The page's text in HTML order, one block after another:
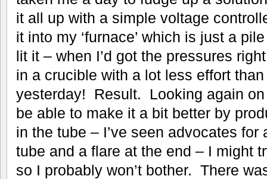
it all up with a simple voltage
it into my ‘furnace’ which is just a
lit it – when I’d got the pressures
in a crucible with a lot less effort
yesterday! Result. Looking again on
be able to make it a bit better by
in the tube – I’ve seen advocates
tube and a flare at the end – I might
so I probably won’t bother. There